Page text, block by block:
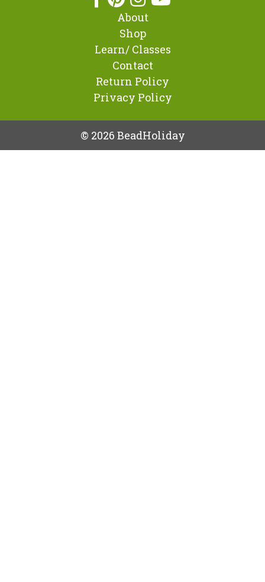
About
Shop
Learn/ Classes
Contact
Return Policy
Privacy Policy
© 2026 BeadHoliday